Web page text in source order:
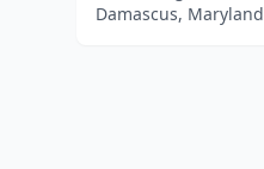
Damascus, Maryland